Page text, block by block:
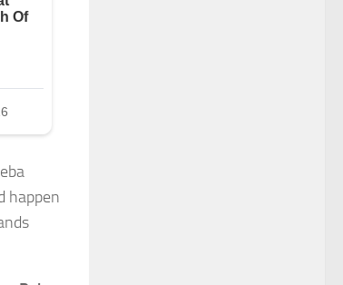
happen